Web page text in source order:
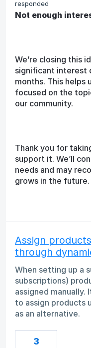
responded
Not enough
We’re closing this
significant interest
months. This helps
focused on the
our community.
Thank you for
support it. We’ll
needs and may
grows in the future.
Assign
through
When setting up a
subscriptions)
assigned
to assign products
as an alternative.
3